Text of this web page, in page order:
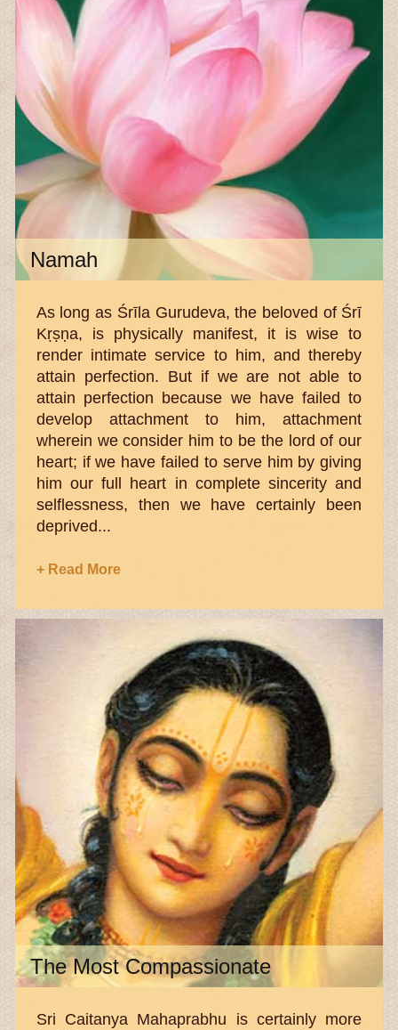
Namah
As long as Śrīla Gurudeva, the beloved of Śrī
Kṛṣṇa, is physically manifest, it is wise to
render intimate service to him, and thereby
attain perfection. But if we are not able to
attain perfection because we have failed to
develop attachment to him, attachment
wherein we consider him to be the lord of our
heart; if we have failed to serve him by giving
him our full heart in complete sincerity and
selflessness, then we have certainly been
deprived...
+ Read More
The Most Compassionate
Sri Caitanya Mahaprabhu is certainly more